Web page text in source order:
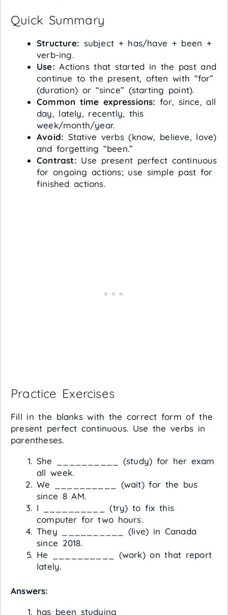
Quick Summary
Structure: subject + has/have + been +
verb-ing.
Use: Actions that started in the past and
continue to the present, often with “for”
(duration) or “since” (starting point).
Common time expressions: for, since, all
day, lately, recently, this
week/month/year.
Avoid: Stative verbs (know, believe, love)
and forgetting “been.”
Contrast: Use present perfect continuous
for ongoing actions; use simple past for
finished actions.
Practice Exercises
Fill in the blanks with the correct form of the
present perfect continuous. Use the verbs in
parentheses.
She __________ (study) for her exam
all week.
We __________ (wait) for the bus
since 8 AM.
I __________ (try) to fix this
computer for two hours.
They __________ (live) in Canada
since 2018.
He __________ (work) on that report
lately.
Answers:
has been studying